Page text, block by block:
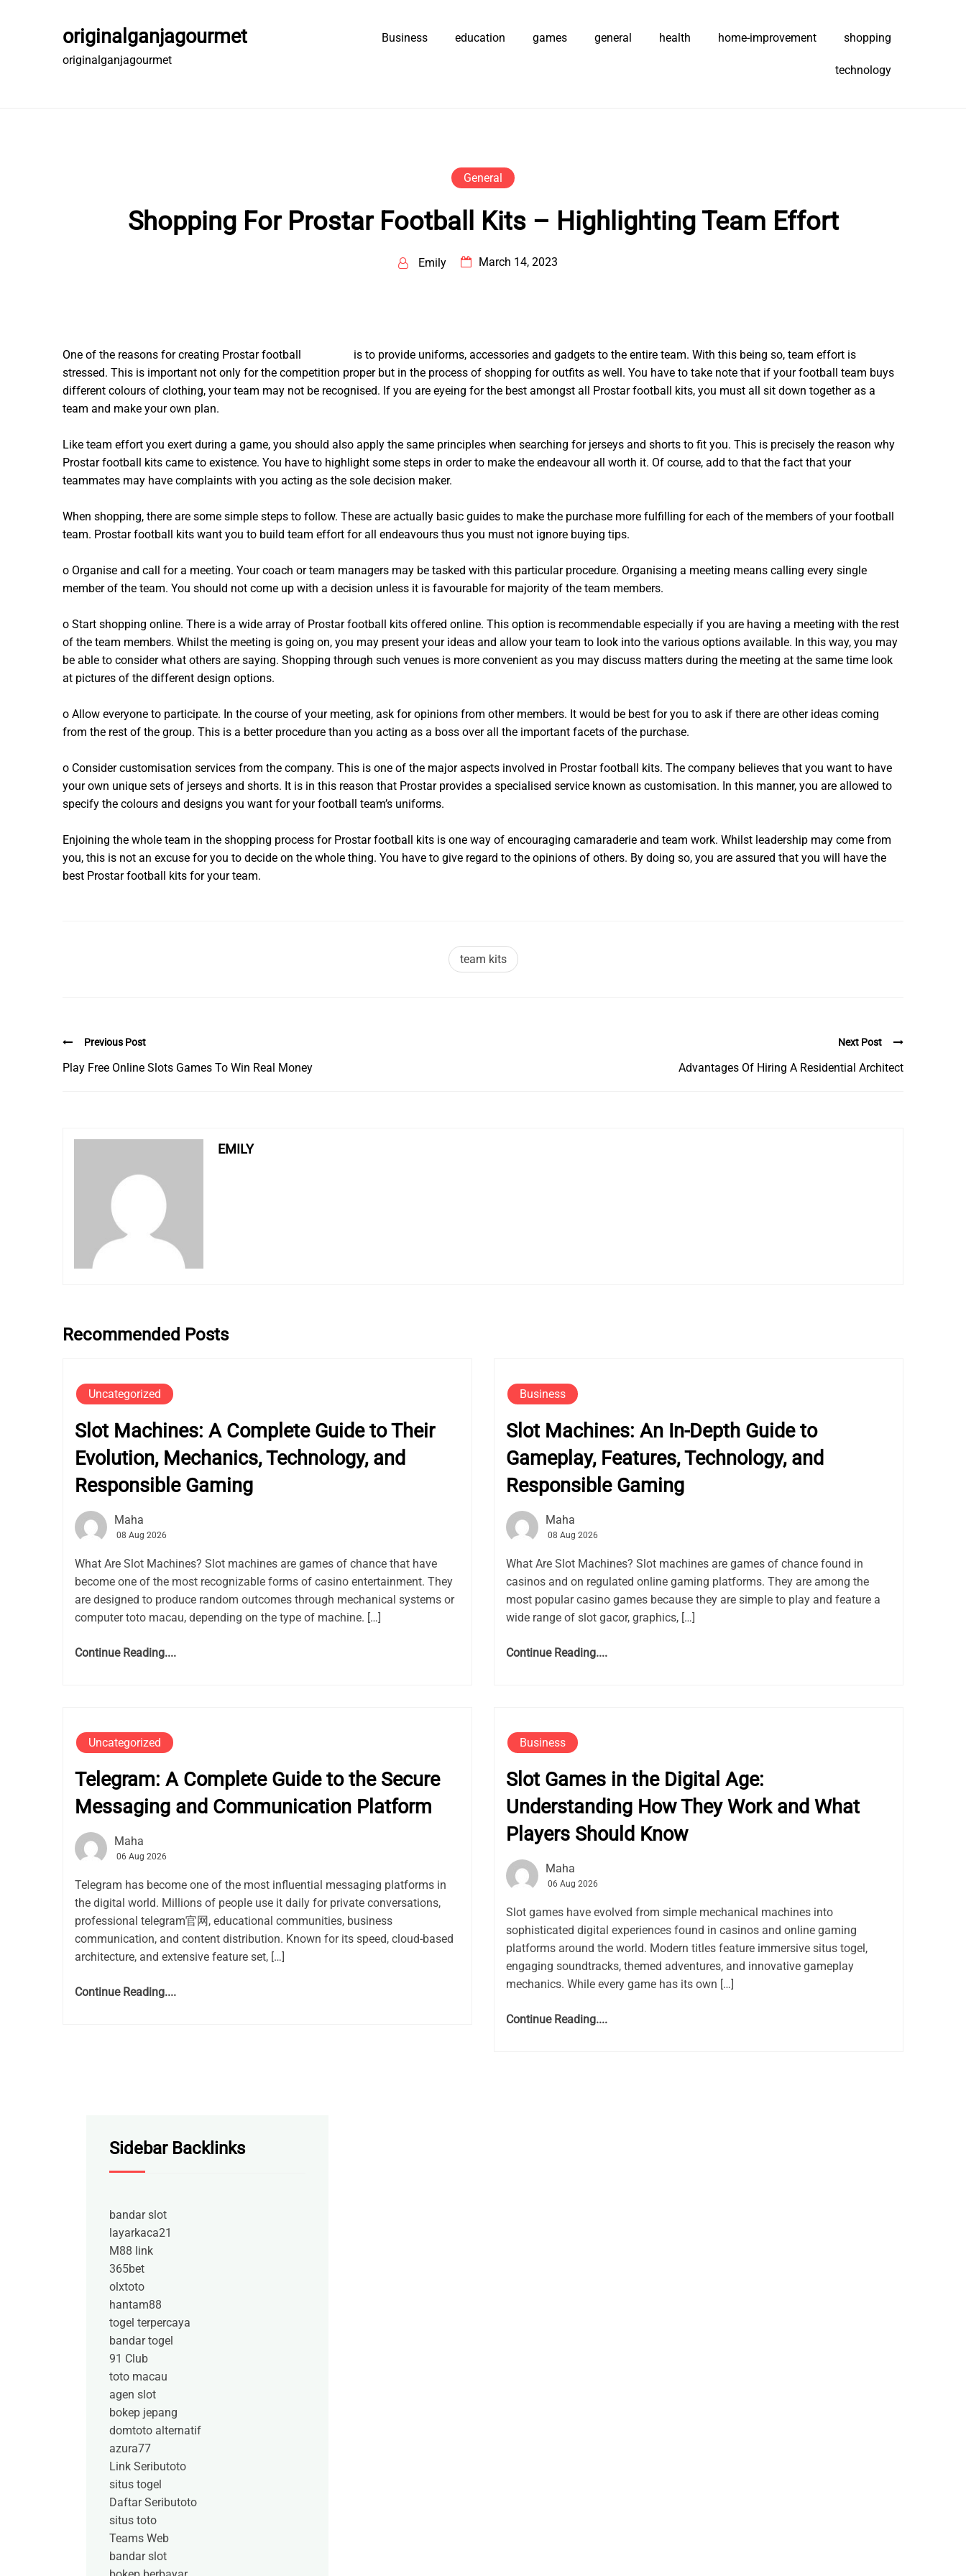
originalganjagourmet
originalganjagourmet
Business education games general health home-improvement shopping
technology
General
Shopping For Prostar Football Kits – Highlighting Team Effort
Emily March 14, 2023
One of the reasons for creating Prostar football
is to provide uniforms, accessories and gadgets to the entire team. With this being so, team effort is
stressed. This is important not only for the competition proper but in the process of shopping for outfits as well. You have to take note that if your football team buys
different colours of clothing, your team may not be recognised. If you are eyeing for the best amongst all Prostar football kits, you must all sit down together as a
team and make your own plan.
Like team effort you exert during a game, you should also apply the same principles when searching for jerseys and shorts to fit you. This is precisely the reason why
Prostar football kits came to existence. You have to highlight some steps in order to make the endeavour all worth it. Of course, add to that the fact that your
teammates may have complaints with you acting as the sole decision maker.
When shopping, there are some simple steps to follow. These are actually basic guides to make the purchase more fulfilling for each of the members of your football
team. Prostar football kits want you to build team effort for all endeavours thus you must not ignore buying tips.
o Organise and call for a meeting. Your coach or team managers may be tasked with this particular procedure. Organising a meeting means calling every single
member of the team. You should not come up with a decision unless it is favourable for majority of the team members.
o Start shopping online. There is a wide array of Prostar football kits offered online. This option is recommendable especially if you are having a meeting with the rest
of the team members. Whilst the meeting is going on, you may present your ideas and allow your team to look into the various options available. In this way, you may
be able to consider what others are saying. Shopping through such venues is more convenient as you may discuss matters during the meeting at the same time look
at pictures of the different design options.
o Allow everyone to participate. In the course of your meeting, ask for opinions from other members. It would be best for you to ask if there are other ideas coming
from the rest of the group. This is a better procedure than you acting as a boss over all the important facets of the purchase.
o Consider customisation services from the company. This is one of the major aspects involved in Prostar football kits. The company believes that you want to have
your own unique sets of jerseys and shorts. It is in this reason that Prostar provides a specialised service known as customisation. In this manner, you are allowed to
specify the colours and designs you want for your football team’s uniforms.
Enjoining the whole team in the shopping process for Prostar football kits is one way of encouraging camaraderie and team work. Whilst leadership may come from
you, this is not an excuse for you to decide on the whole thing. You have to give regard to the opinions of others. By doing so, you are assured that you will have the
best Prostar football kits for your team.
team kits
Previous Post
Play Free Online Slots Games To Win Real Money
Next Post
Advantages Of Hiring A Residential Architect
EMILY
Recommended Posts
Uncategorized
Slot Machines: A Complete Guide to Their
Evolution, Mechanics, Technology, and
Responsible Gaming
Maha
08 Aug 2026
What Are Slot Machines? Slot machines are games of chance that have
become one of the most recognizable forms of casino entertainment. They
are designed to produce random outcomes through mechanical systems or
computer toto macau, depending on the type of machine. […]
Continue Reading....
Business
Slot Machines: An In-Depth Guide to
Gameplay, Features, Technology, and
Responsible Gaming
Maha
08 Aug 2026
What Are Slot Machines? Slot machines are games of chance found in
casinos and on regulated online gaming platforms. They are among the
most popular casino games because they are simple to play and feature a
wide range of slot gacor, graphics, […]
Continue Reading....
Uncategorized
Telegram: A Complete Guide to the Secure
Messaging and Communication Platform
Maha
06 Aug 2026
Telegram has become one of the most influential messaging platforms in
the digital world. Millions of people use it daily for private conversations,
professional telegram官网, educational communities, business
communication, and content distribution. Known for its speed, cloud-based
architecture, and extensive feature set, […]
Continue Reading....
Business
Slot Games in the Digital Age:
Understanding How They Work and What
Players Should Know
Maha
06 Aug 2026
Slot games have evolved from simple mechanical machines into
sophisticated digital experiences found in casinos and online gaming
platforms around the world. Modern titles feature immersive situs togel,
engaging soundtracks, themed adventures, and innovative gameplay
mechanics. While every game has its own […]
Continue Reading....
Sidebar Backlinks
bandar slot
layarkaca21
M88 link
365bet
olxtoto
hantam88
togel terpercaya
bandar togel
91 Club
toto macau
agen slot
bokep jepang
domtoto alternatif
azura77
Link Seributoto
situs togel
Daftar Seributoto
situs toto
Teams Web
bandar slot